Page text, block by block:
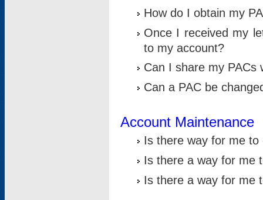
How do I obtain my
Once I received my
to my account?
Can I share my PACs
Can a PAC be
Account Maintenance
Is there way for me
Is there a way for me
Is there a way for me